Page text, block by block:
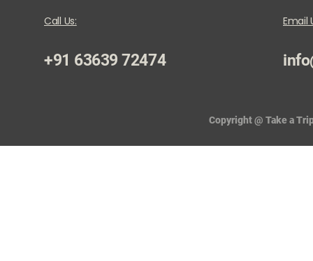
Call Us:
+91 63639 72474
Email
Copyright @ Take a